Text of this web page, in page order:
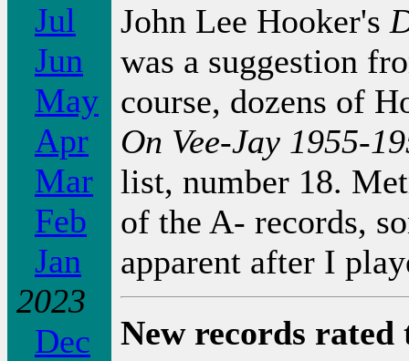
Jul
Jun
May
Apr
Mar
Feb
Jan
2023
Dec
John Lee Hooker's
was a suggestion
course, dozens of
On Vee-Jay 1955-
list, number 18.
of the A- records,
apparent after I
New records rated